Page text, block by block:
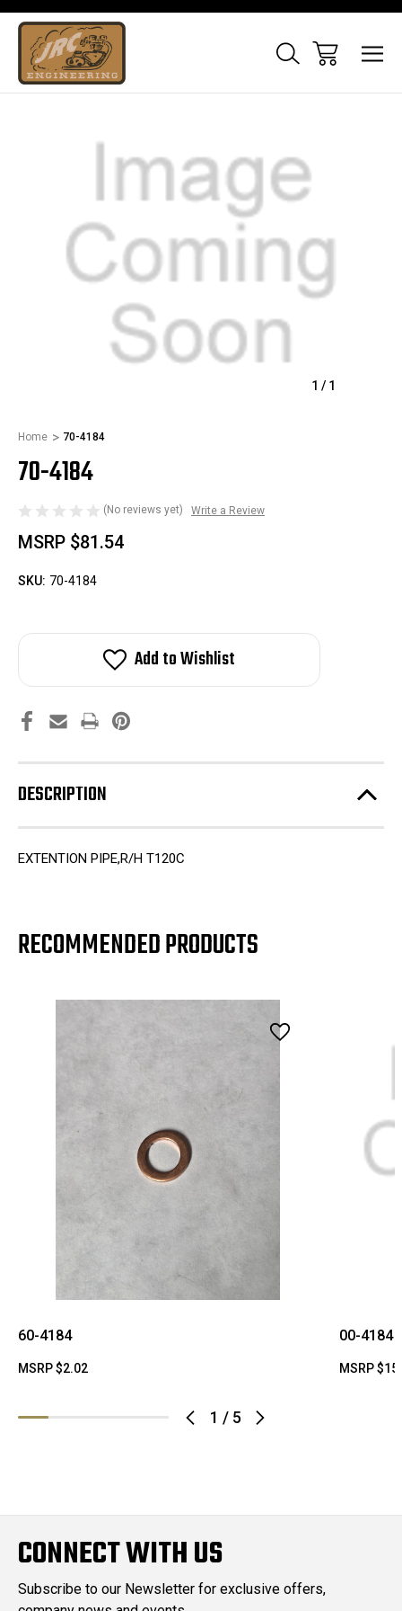
1 / 1
Home 70-4184
70-4184
(No reviews yet) Write a Review
MSRP $81.54
SKU: 70-4184
Add to Wishlist
DESCRIPTION
EXTENTION PIPE,R/H T120C
RECOMMENDED PRODUCTS
1 / 5
60-4184
MSRP$2.02
00-4184
MSRP
CONNECT WITH US
Subscribe to our Newsletter for exclusive offers,